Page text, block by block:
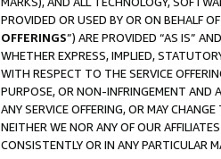
PROVIDED OR USED BY OR ON BEHALF
OFFERINGS”) ARE PROVIDED “AS IS”
WHETHER EXPRESS, IMPLIED,
WITH RESPECT TO THE SERVICE
PURPOSE, OR NON-INFRINGEMENT AND
ANY SERVICE OFFERING, OR MAY
NEITHER WE NOR ANY OF OUR
CONSISTENTLY OR IN ANY PARTICULAR